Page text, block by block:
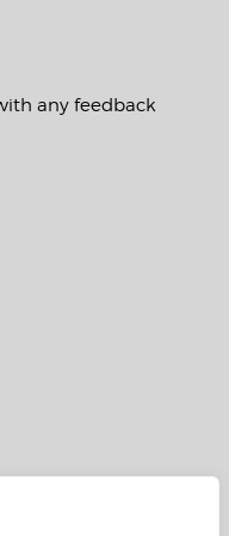
any feedback